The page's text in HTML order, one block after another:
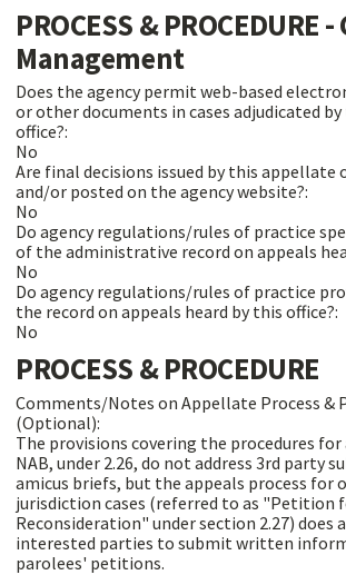
PROCESS & PROCEDURE -
Management
Does the agency permit web-based
or other documents in cases adjudicated
office?:
No
Are final decisions issued by this appellate
and/or posted on the agency website?:
No
Do agency regulations/rules of practice
of the administrative record on appeals
No
Do agency regulations/rules of practice
the record on appeals heard by this office?:
No
PROCESS & PROCEDURE
Comments/Notes on Appellate Process &
(Optional):
The provisions covering the procedures
NAB, under 2.26, do not address 3rd party
amicus briefs, but the appeals process for
jurisdiction cases (referred to as "Petition
Reconsideration" under section 2.27) does
interested parties to submit written
parolees' petitions.